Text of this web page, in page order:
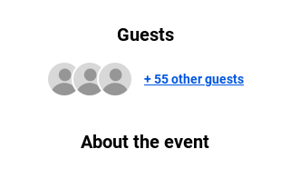
Guests
+ 55 other guests
About the event